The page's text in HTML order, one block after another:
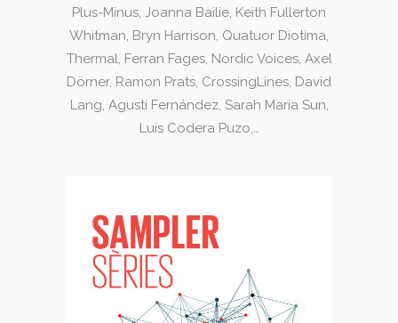
Plus-Minus, Joanna Bailie, Keith Fullerton
Whitman, Bryn Harrison, Quatuor Diotima,
Thermal, Ferran Fages, Nordic Voices, Axel
Dörner, Ramon Prats, CrossingLines, David
Lang, Agustí Fernández, Sarah Maria Sun,
Luis Codera Puzo,…